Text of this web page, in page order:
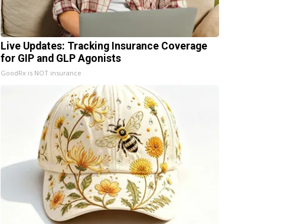
Live Updates: Tracking Insurance Coverage
for GIP and GLP Agonists
GoodRx is NOT insurance